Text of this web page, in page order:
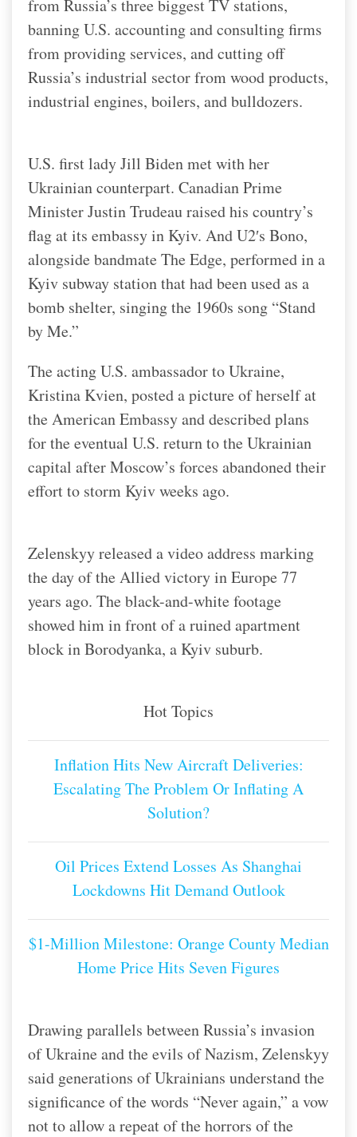
from Russia’s three biggest TV stations,
banning U.S. accounting and consulting firms
from providing services, and cutting off
Russia’s industrial sector from wood products,
industrial engines, boilers, and bulldozers.
U.S. first lady Jill Biden met with her
Ukrainian counterpart. Canadian Prime
Minister Justin Trudeau raised his country’s
flag at its embassy in Kyiv. And U2′s Bono,
alongside bandmate The Edge, performed in a
Kyiv subway station that had been used as a
bomb shelter, singing the 1960s song “Stand
by Me.”
The acting U.S. ambassador to Ukraine,
Kristina Kvien, posted a picture of herself at
the American Embassy and described plans
for the eventual U.S. return to the Ukrainian
capital after Moscow’s forces abandoned their
effort to storm Kyiv weeks ago.
Zelenskyy released a video address marking
the day of the Allied victory in Europe 77
years ago. The black-and-white footage
showed him in front of a ruined apartment
block in Borodyanka, a Kyiv suburb.
Hot Topics
Inflation Hits New Aircraft Deliveries:
Escalating The Problem Or Inflating A
Solution?
Oil Prices Extend Losses As Shanghai
Lockdowns Hit Demand Outlook
$1-Million Milestone: Orange County Median
Home Price Hits Seven Figures
Drawing parallels between Russia’s invasion
of Ukraine and the evils of Nazism, Zelenskyy
said generations of Ukrainians understand the
significance of the words “Never again,” a vow
not to allow a repeat of the horrors of the